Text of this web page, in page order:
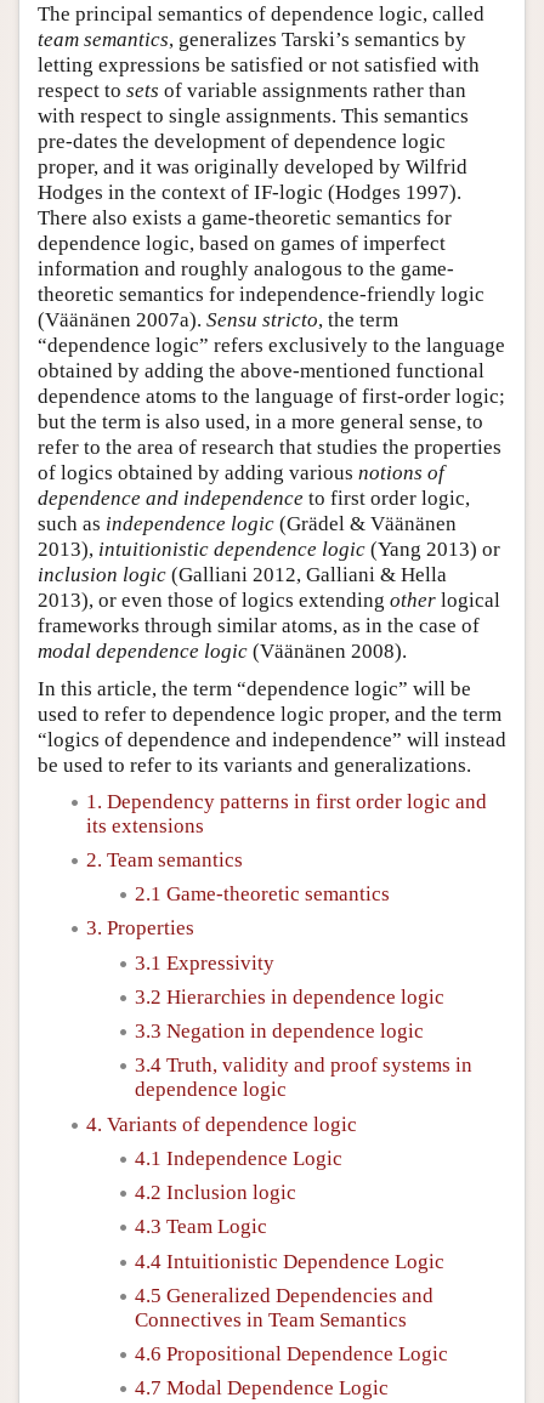
The principal semantics of dependence logic, called
team semantics, generalizes Tarski’s semantics by
letting expressions be satisfied or not satisfied with
respect to sets of variable assignments rather than
with respect to single assignments. This semantics
pre-dates the development of dependence logic
proper, and it was originally developed by Wilfrid
Hodges in the context of IF-logic (Hodges 1997).
There also exists a game-theoretic semantics for
dependence logic, based on games of imperfect
information and roughly analogous to the game-
theoretic semantics for independence-friendly logic
(Väänänen 2007a). Sensu stricto, the term
“dependence logic” refers exclusively to the language
obtained by adding the above-mentioned functional
dependence atoms to the language of first-order logic;
but the term is also used, in a more general sense, to
refer to the area of research that studies the properties
of logics obtained by adding various notions of
dependence and independence to first order logic,
such as independence logic (Grädel & Väänänen
2013), intuitionistic dependence logic (Yang 2013) or
inclusion logic (Galliani 2012, Galliani & Hella
2013), or even those of logics extending other logical
frameworks through similar atoms, as in the case of
modal dependence logic (Väänänen 2008).
In this article, the term “dependence logic” will be
used to refer to dependence logic proper, and the term
“logics of dependence and independence” will instead
be used to refer to its variants and generalizations.
1. Dependency patterns in first order logic and
its extensions
2. Team semantics
2.1 Game-theoretic semantics
3. Properties
3.1 Expressivity
3.2 Hierarchies in dependence logic
3.3 Negation in dependence logic
3.4 Truth, validity and proof systems in
dependence logic
4. Variants of dependence logic
4.1 Independence Logic
4.2 Inclusion logic
4.3 Team Logic
4.4 Intuitionistic Dependence Logic
4.5 Generalized Dependencies and
Connectives in Team Semantics
4.6 Propositional Dependence Logic
4.7 Modal Dependence Logic